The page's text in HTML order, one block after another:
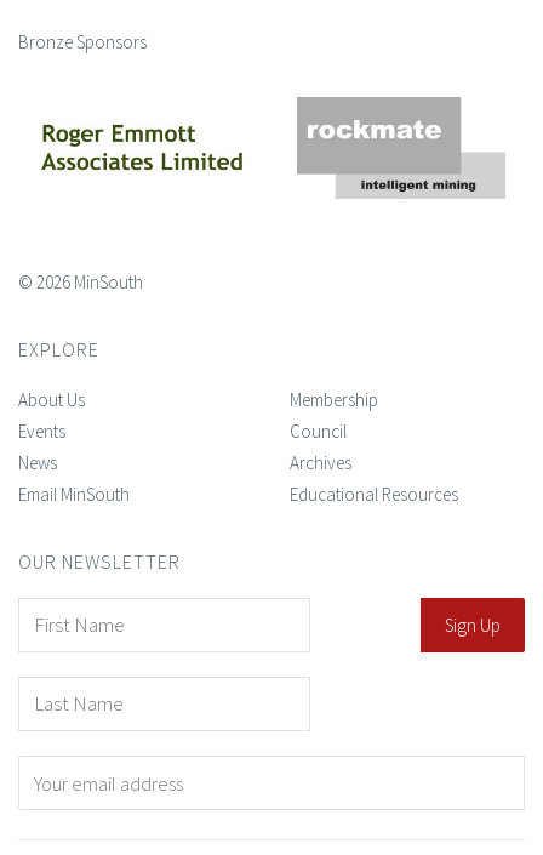
Bronze Sponsors
© 2026 MinSouth
EXPLORE
About Us
Events
News
Email MinSouth
Membership
Council
Archives
Educational Resources
OUR NEWSLETTER